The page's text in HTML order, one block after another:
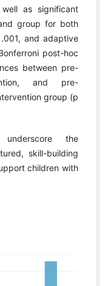
as significant
group for both
and adaptive
post-hoc
between pre-
and pre-
group (p
the
skill-building
children with